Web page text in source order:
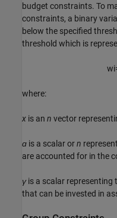
budget constraints. To
constraints, a binary
below the specified
threshold which is
wi
where:
x is an n vector
ɑ is a scalar orn
are accounted for in the
γis a scalar representing
that can be invested in